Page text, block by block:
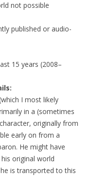
not possible
published or audio-
15 years (2008–
I most likely
in a (sometimes
originally from
early on from a
He might have
original world
is transported to this